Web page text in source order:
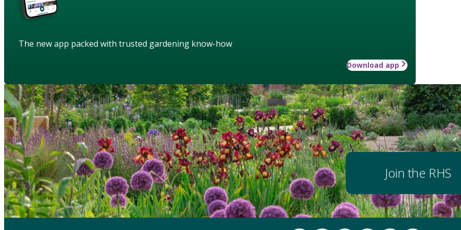
The new app packed with trusted gardening know-how
Download app
Join the RHS